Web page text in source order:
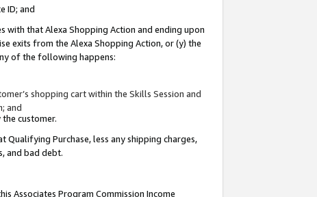
ID; and
with that Alexa Shopping Action and ending upon
exits from the Alexa Shopping Action, or (y) the
of the following happens:
shopping cart within the Skills Session and
and
customer.
Purchase, less any shipping charges,
and bad debt.
Associates Program Commission Income